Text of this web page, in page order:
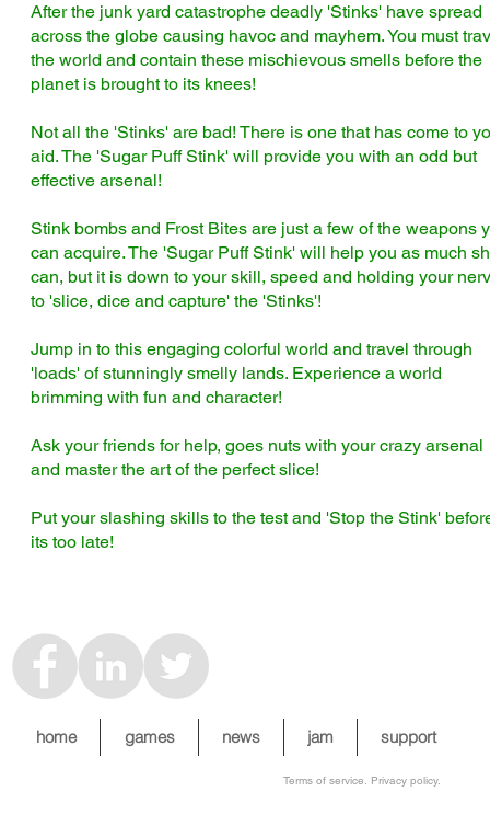
After the junk yard catastrophe deadly 'Stinks' have spread
across the globe causing havoc and mayhem. You must
the world and contain these mischievous smells before the
planet is brought to its knees!
Not all the 'Stinks' are bad! There is one that has come to
aid. The 'Sugar Puff Stink' will provide you with an odd but
effective arsenal!
Stink bombs and Frost Bites are just a few of the weapons
can acquire. The 'Sugar Puff Stink' will help you as much
can, but it is down to your skill, speed and holding your
to 'slice, dice and capture' the 'Stinks'!
Jump in to this engaging colorful world and travel through
'loads' of stunningly smelly lands. Experience a world
brimming with fun and character!
Ask your friends for help, goes nuts with your crazy arsenal
and master the art of the perfect slice!
Put your slashing skills to the test and 'Stop the Stink'
its too late!
home games news jam support
Terms of service. Privacy policy.